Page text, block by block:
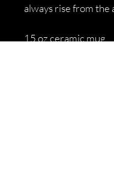
always rise from the
15 oz ceramic mug